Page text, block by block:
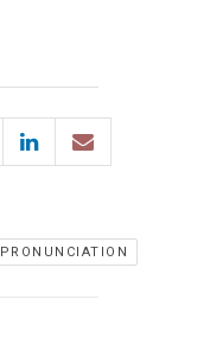
PRONUNCIATION